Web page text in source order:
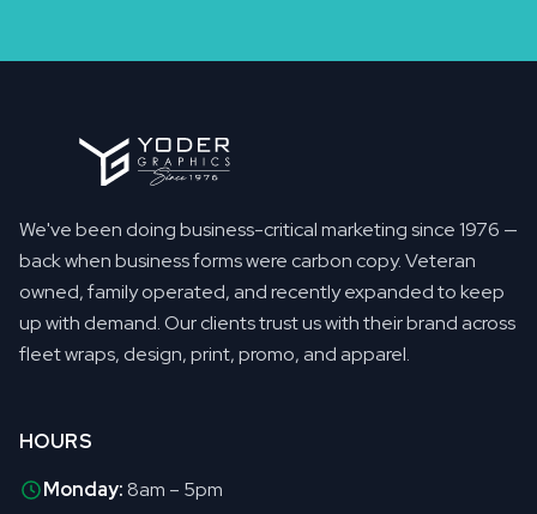
We've been doing business-critical marketing since 1976 —
back when business forms were carbon copy. Veteran
owned, family operated, and recently expanded to keep
up with demand. Our clients trust us with their brand across
fleet wraps, design, print, promo, and apparel.
HOURS
Monday:8am – 5pm